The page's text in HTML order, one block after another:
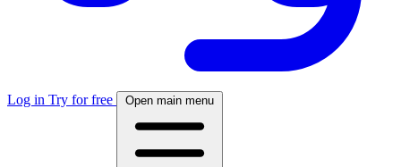
Log in Try for free Open main menu